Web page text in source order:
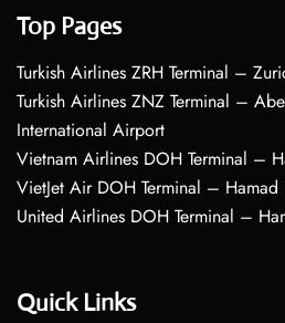
Top Pages
Turkish Airlines ZRH Terminal –
Turkish Airlines ZNZ Terminal –
International Airport
Vietnam Airlines DOH Terminal –
VietJet Air DOH Terminal –
United Airlines DOH Terminal –
Quick Links